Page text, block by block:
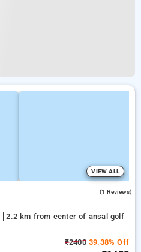
VIEW ALL
(1 Reviews)
2.2 km from center of ansal golf
₹240039.38% Off